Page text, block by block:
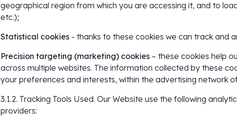
geographical region from which you are accessing it, and to
etc.);
Statistical cookies - thanks to these cookies we can track and
Precision targeting (marketing) cookies – these cookies help
across multiple websites. The information collected by these
your preferences and interests, within the advertising network
3.1.2. Tracking Tools Used. Our Website use the following
providers: